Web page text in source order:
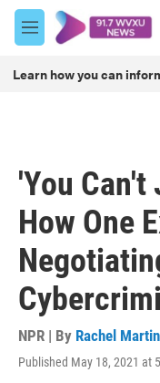
Skip to main content
M
e
u
Learn how you can
'You Can't
How One
NPR | By Rachel Martin
Published May 18, 2021 at